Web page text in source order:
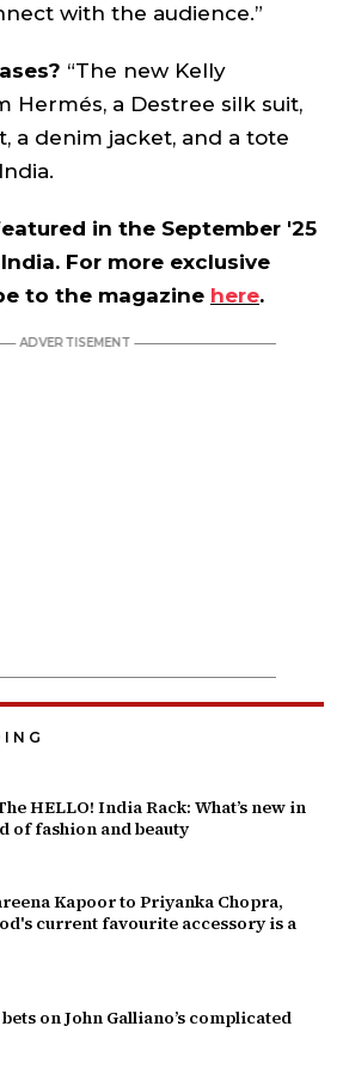
with the audience.”
“The new Kelly
Hermés, a Destree silk suit,
a denim jacket, and a tote
in the September '25
For more exclusive
to the magazine here.
HELLO! India Rack: What’s new in
of fashion and beauty
Kapoor to Priyanka Chopra,
current favourite accessory is a
on John Galliano’s complicated